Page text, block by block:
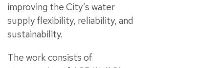
improving the City’s water
supply flexibility, reliability, and
sustainability.
The work consists of